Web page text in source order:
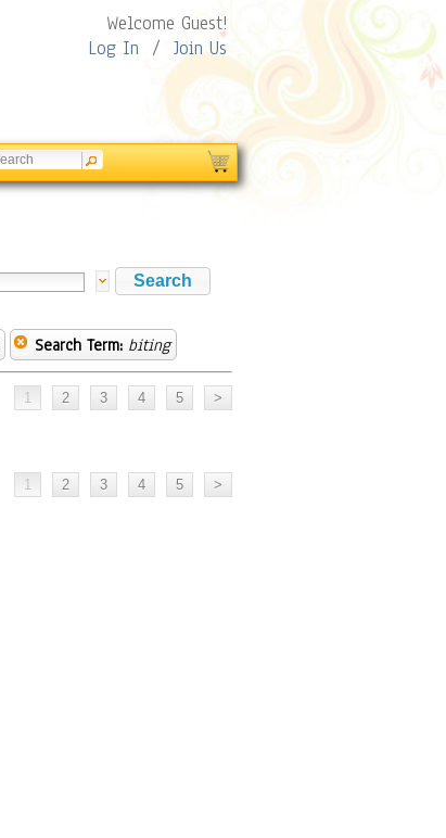
Welcome Guest!
Log In / Join Us
Search Term: biting